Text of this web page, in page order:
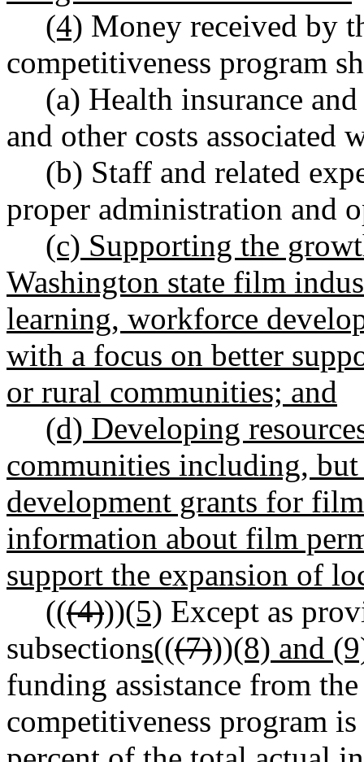
(4) Money received by
competitiveness program
(a) Health insurance
and other costs
(b) Staff and related
proper administration and
(c) Supporting the
Washington state film
learning, workforce
with a focus on better
or rural communities; and
(d) Developing
communities including,
development grants for
information about film
support the expansion of
(((4)))(5) Except as
subsections(((7)))(8) and
funding assistance from
competitiveness program